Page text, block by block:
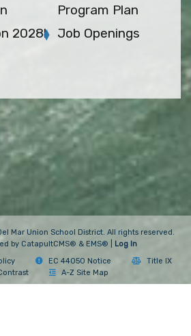
2028!
Program Plan
Job Openings
Mar Union School District. All rights reserved.
by CatapultCMS® & EMS®
Log In
EC 44050 Notice
Title IX
A-Z Site Map